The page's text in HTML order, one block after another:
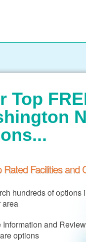
Top
Rated Facilities and
hundreds of options
area
Information and
options